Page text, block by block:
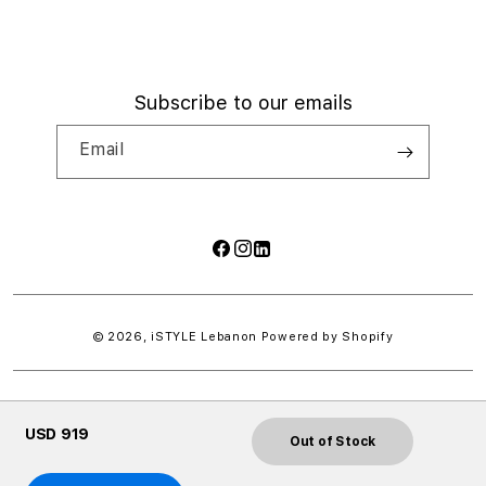
USD 919 Out of Stock
Subscribe to our emails
Email
Facebook
Instagram
LinkedIn
© 2026,iSTYLE Lebanon Powered by Shopify